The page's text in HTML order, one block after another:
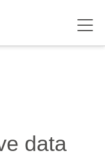
data